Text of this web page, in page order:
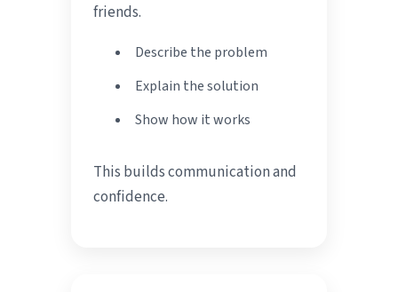
friends.
Describe the problem
Explain the solution
Show how it works
This builds communication and
confidence.